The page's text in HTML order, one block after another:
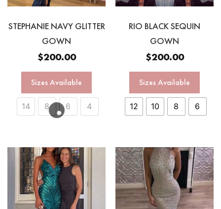
STEPHANIE NAVY GLITTER
GOWN
$200.00
Sizes Available
14 8 6 4
RIO BLACK SEQUIN
GOWN
$200.00
Sizes Available
12 10 8 6